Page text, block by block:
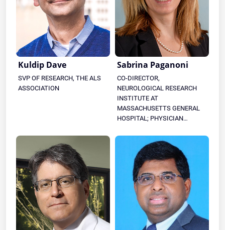
Kuldip Dave
SVP OF RESEARCH, THE ALS
ASSOCIATION
Sabrina Paganoni
CO-DIRECTOR,
NEUROLOGICAL RESEARCH
INSTITUTE AT
MASSACHUSETTS GENERAL
HOSPITAL; PHYSICIAN
CENTER FOR ALS